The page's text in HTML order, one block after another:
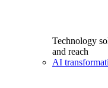
Technology
and reach
AI